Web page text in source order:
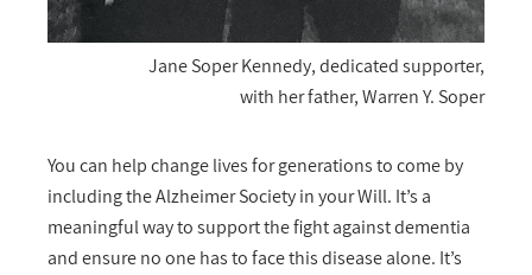
Jane Soper Kennedy, dedicated supporter,
with her father, Warren Y. Soper
You can help change lives for generations to come by
including the Alzheimer Society in your Will. It’s a
meaningful way to support the fight against dementia
and ensure no one has to face this disease alone. It’s